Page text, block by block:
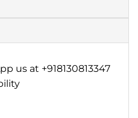
us at +918130813347